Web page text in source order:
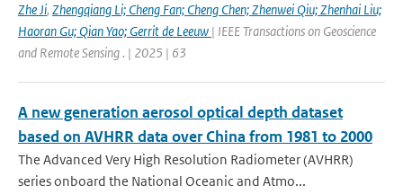
Zhe Ji, Zhengqiang Li; Cheng Fan; Cheng Chen; Zhenwei Qiu; Zhenhai Liu;
Haoran Gu; Qian Yao; Gerrit de Leeuw | IEEE Transactions on Geoscience
and Remote Sensing . | 2025 | 63
A new generation aerosol optical depth dataset
based on AVHRR data over China from 1981 to 2000
The Advanced Very High Resolution Radiometer (AVHRR)
series onboard the National Oceanic and Atmo...